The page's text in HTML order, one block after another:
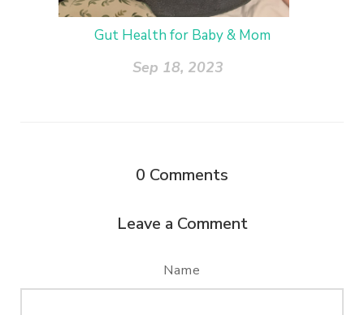
Gut Health for Baby & Mom
Sep 18, 2023
0 Comments
Leave a Comment
Name